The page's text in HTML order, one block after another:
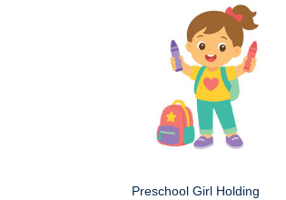
Preschool Girl Holding